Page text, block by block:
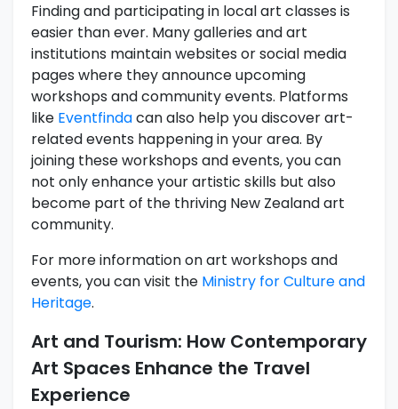
Finding and participating in local art classes is
easier than ever. Many galleries and art
institutions maintain websites or social media
pages where they announce upcoming
workshops and community events. Platforms
like Eventfindacan also help you discover art-
related events happening in your area. By
joining these workshops and events, you can
not only enhance your artistic skills but also
become part of the thriving New Zealand art
community.
For more information on art workshops and
events, you can visit the Ministry for Culture and
Heritage.
Art and Tourism: How Contemporary
Art Spaces Enhance the Travel
Experience